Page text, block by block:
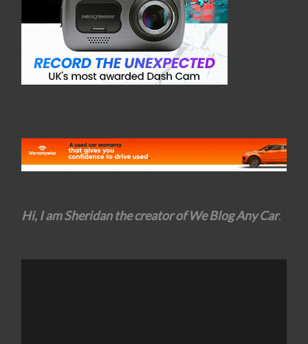
Hi, I am Sheridan the creator of We Blog Any Car.